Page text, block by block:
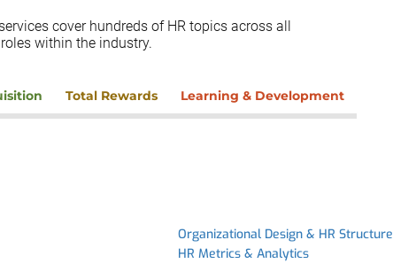
cover hundreds of HR topics across all
within the industry.
Total Rewards Learning & Development
Organizational Design & HR Structure
HR Metrics & Analytics